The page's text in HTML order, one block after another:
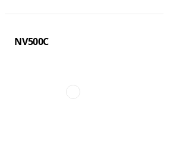
NV500C